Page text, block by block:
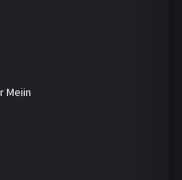
Meiin